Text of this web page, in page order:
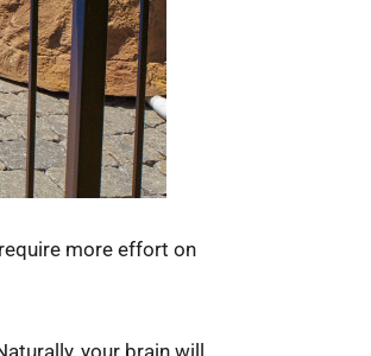
more effort on